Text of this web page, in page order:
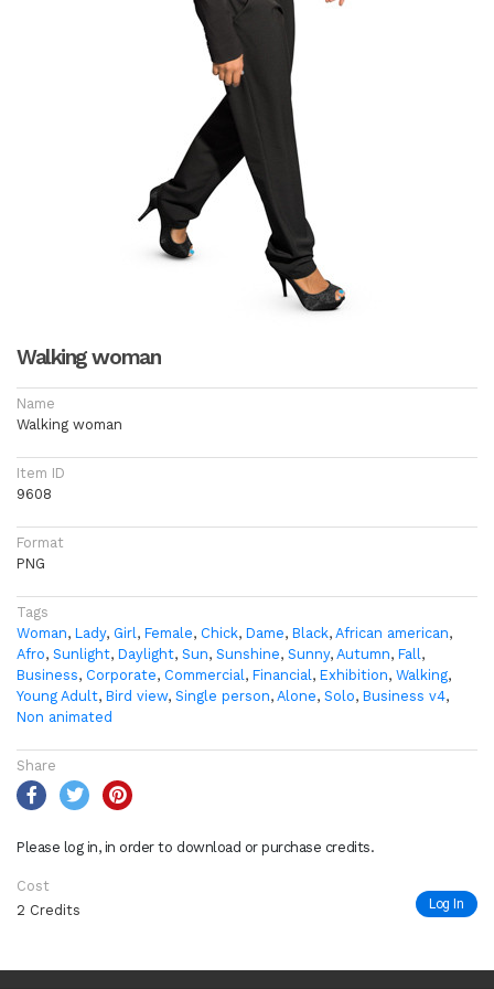
Walking woman
Name
Walking woman
Item ID
9608
Format
PNG
Tags
Woman, Lady, Girl, Female, Chick, Dame, Black, African american,
Afro, Sunlight, Daylight, Sun, Sunshine, Sunny, Autumn, Fall,
Business, Corporate, Commercial, Financial, Exhibition, Walking,
Young Adult, Bird view, Single person, Alone, Solo, Business v4,
Non animated
Share
Please log in, in order to download or purchase credits.
Cost
2 Credits
Log In